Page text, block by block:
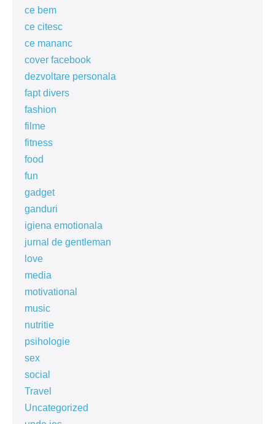
ce bem
ce citesc
ce mananc
cover facebook
dezvoltare personala
fapt divers
fashion
filme
fitness
food
fun
gadget
ganduri
igiena emotionala
jurnal de gentleman
love
media
motivational
music
nutritie
psihologie
sex
social
Travel
Uncategorized